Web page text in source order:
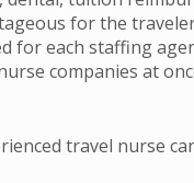
for the
for each staffing
companies at
travel nurse